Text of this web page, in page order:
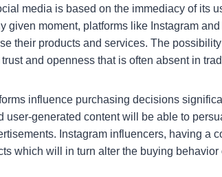
media is based on the immediacy of its
given moment, platforms like Instagram
their products and services. The
and openness that is often absent in
influence purchasing decisions
user-generated content will be able to
Instagram influencers, having a
which will in turn alter the buying